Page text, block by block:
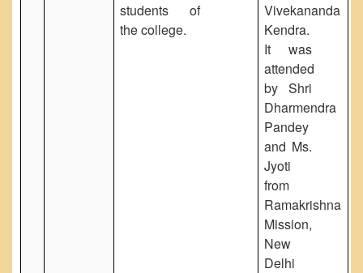
students of
the college.
Vivekananda
Kendra.
It was
attended
by Shri
Dharmendra
Pandey
and Ms.
Jyoti
from
Ramakrishna
Mission,
New
Delhi